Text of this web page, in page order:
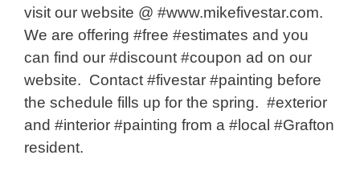
visit our website @ #www.mikefivestar.com.
We are offering #free #estimates and you
can find our #discount #coupon ad on our
website. Contact #fivestar #painting before
the schedule fills up for the spring. #exterior
and #interior #painting from a #local #Grafton
resident.